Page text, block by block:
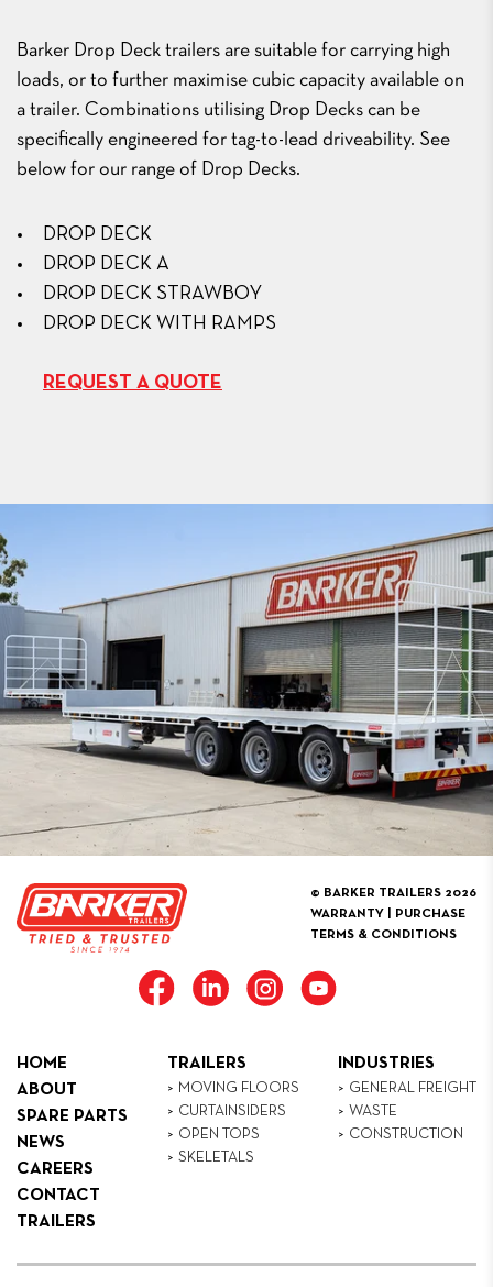
Barker Drop Deck trailers are suitable for carrying high
loads, or to further maximise cubic capacity available on
a trailer. Combinations utilising Drop Decks can be
specifically engineered for tag-to-lead driveability. See
below for our range of Drop Decks.
DROP DECK
DROP DECK A
DROP DECK STRAWBOY
DROP DECK WITH RAMPS
REQUEST A QUOTE
© BARKER TRAILERS 2026
WARRANTY
PURCHASE
TERMS & CONDITIONS
HOME
ABOUT
SPARE PARTS
NEWS
CAREERS
CONTACT
TRAILERS
TRAILERS
MOVING FLOORS
CURTAINSIDERS
OPEN TOPS
SKELETALS
INDUSTRIES
GENERAL FREIGHT
WASTE
CONSTRUCTION